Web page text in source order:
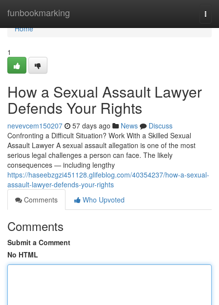
funbookmarking
Home
Home
1
How a Sexual Assault Lawyer
Defends Your Rights
nevevcem150207 57 days ago News
Discuss
Confronting a Difficult Situation? Work With a Skilled Sexual
Assault Lawyer A sexual assault allegation is one of the most
serious legal challenges a person can face. The likely
consequences — including lengthy
https://haseebzgzi451128.glifeblog.com/40354237/how-a-sexual-
assault-lawyer-defends-your-rights
Comments
Who Upvoted
Comments
Submit a Comment
No HTML